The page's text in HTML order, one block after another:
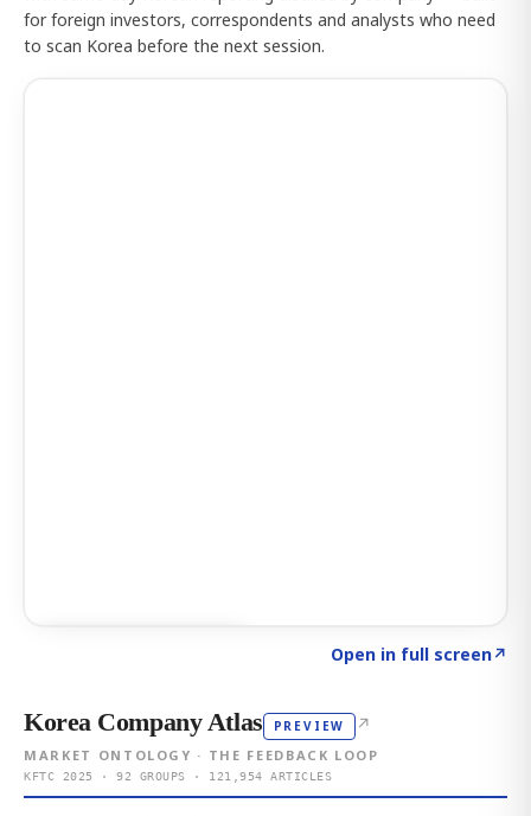
for foreign investors, correspondents and analysts who need
to scan Korea before the next session.
Open in full screen↗
Korea Company Atlas PREVIEW ↗
MARKET ONTOLOGY · THE FEEDBACK LOOP
KFTC 2025 · 92 GROUPS · 121,954 ARTICLES